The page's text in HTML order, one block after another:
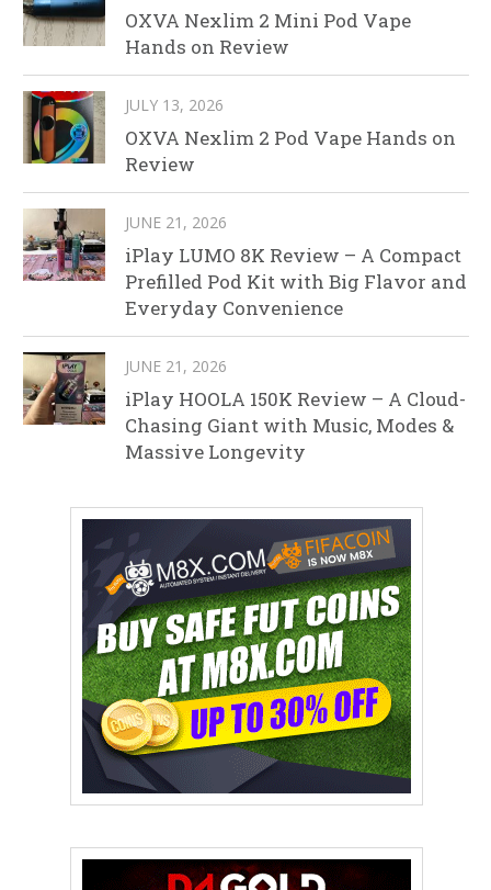
OXVA Nexlim 2 Mini Pod Vape
Hands on Review
JULY 13, 2026
OXVA Nexlim 2 Pod Vape Hands on
Review
JUNE 21, 2026
iPlay LUMO 8K Review – A Compact
Prefilled Pod Kit with Big Flavor and
Everyday Convenience
JUNE 21, 2026
iPlay HOOLA 150K Review – A Cloud-
Chasing Giant with Music, Modes &
Massive Longevity